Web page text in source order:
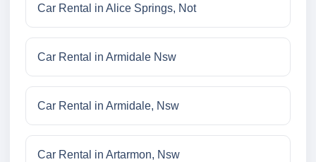
Car Rental in Alice Springs, Not
Car Rental in Armidale Nsw
Car Rental in Armidale, Nsw
Car Rental in Artarmon, Nsw